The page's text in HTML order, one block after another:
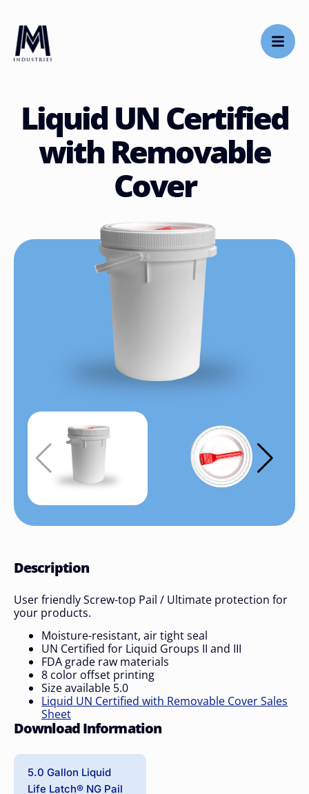
Liquid UN Certified
with Removable
Cover
Description
User friendly Screw-top Pail / Ultimate protection for
your products.
Moisture-resistant, air tight seal
UN Certified for Liquid Groups II and III
FDA grade raw materials
8 color offset printing
Size available 5.0
Liquid UN Certified with Removable Cover Sales
Sheet
Download Information
5.0 Gallon Liquid
Life Latch® NG Pail